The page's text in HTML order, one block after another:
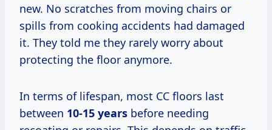
new. No scratches from moving chairs or
spills from cooking accidents had damaged
it. They told me they rarely worry about
protecting the floor anymore.
In terms of lifespan, most CC floors last
between 10-15 years before needing